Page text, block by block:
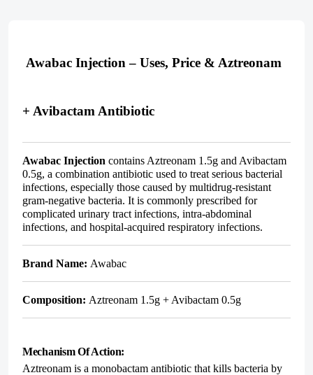
Awabac Injection – Uses, Price & Aztreonam
+ Avibactam Antibiotic
Awabac Injection contains Aztreonam 1.5g and Avibactam
0.5g, a combination antibiotic used to treat serious bacterial
infections, especially those caused by multidrug-resistant
gram-negative bacteria. It is commonly prescribed for
complicated urinary tract infections, intra-abdominal
infections, and hospital-acquired respiratory infections.
Brand Name: Awabac
Composition: Aztreonam 1.5g + Avibactam 0.5g
Mechanism Of Action:
Aztreonam is a monobactam antibiotic that kills bacteria by